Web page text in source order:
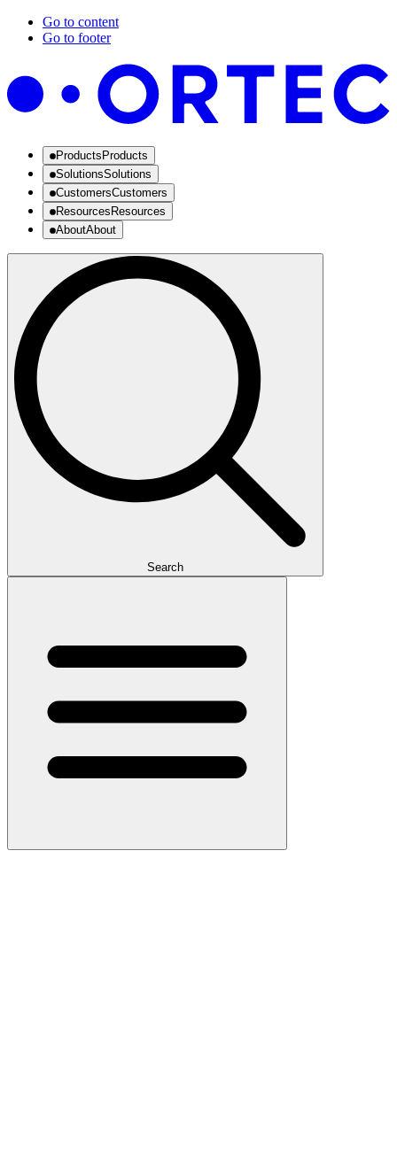
Go to content
Go to footer
Products Products
SolutionsSolutions
CustomersCustomers
Resources Resources
AboutAbout
Search